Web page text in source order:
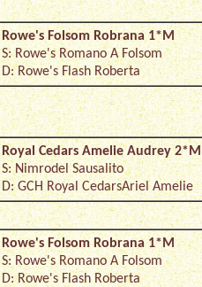
Rowe's Folsom Robrana 1*M
S: Rowe's Romano A Folsom
D: Rowe's Flash Roberta
Royal Cedars Amelie Audrey 2*M
S: Nimrodel Sausalito
D: GCH Royal CedarsAriel Amelie
Rowe's Folsom Robrana 1*M
S: Rowe's Romano A Folsom
D: Rowe's Flash Roberta